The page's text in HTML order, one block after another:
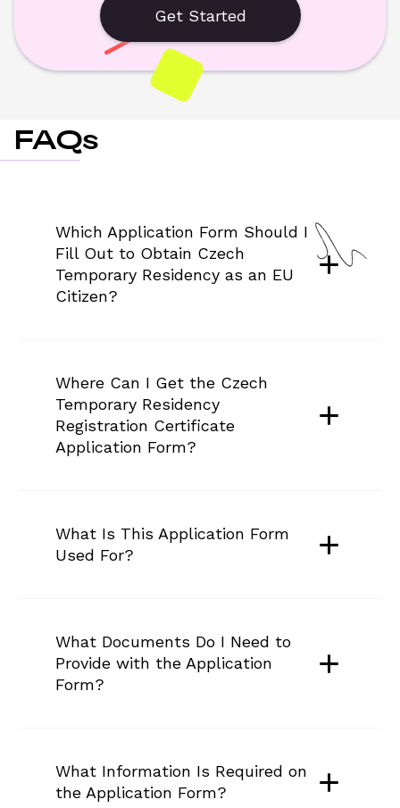
Get Started
FAQs
Which Application Form Should I
Fill Out to Obtain Czech
Temporary Residency as an EU
Citizen?
Where Can I Get the Czech
Temporary Residency
Registration Certificate
Application Form?
What Is This Application Form
Used For?
What Documents Do I Need to
Provide with the Application
Form?
What Information Is Required on
the Application Form?